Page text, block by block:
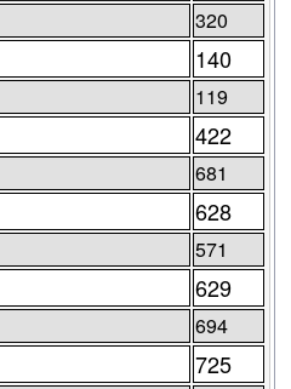
320
140
119
422
681
628
571
629
694
725